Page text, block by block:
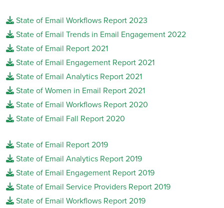
State of Email Workflows Report 2023
State of Email Trends in Email Engagement 2022
State of Email Report 2021
State of Email Engagement Report 2021
State of Email Analytics Report 2021
State of Women in Email Report 2021
State of Email Workflows Report 2020
State of Email Fall Report 2020
State of Email Report 2019
State of Email Analytics Report 2019
State of Email Engagement Report 2019
State of Email Service Providers Report 2019
State of Email Workflows Report 2019